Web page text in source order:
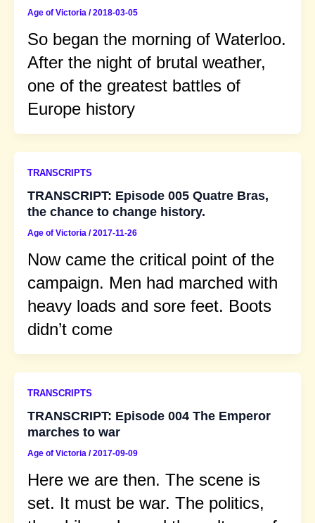
Age of Victoria /2018-03-05
So began the morning of Waterloo.
After the night of brutal weather,
one of the greatest battles of
Europe history
TRANSCRIPTS
TRANSCRIPT: Episode 005 Quatre Bras,
the chance to change history.
Age of Victoria /2017-11-26
Now came the critical point of the
campaign. Men had marched with
heavy loads and sore feet. Boots
didn’t come
TRANSCRIPTS
TRANSCRIPT: Episode 004 The Emperor
marches to war
Age of Victoria /2017-09-09
Here we are then. The scene is
set. It must be war. The politics,